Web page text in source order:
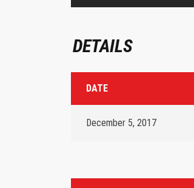
DETAILS
DATE
December 5, 2017